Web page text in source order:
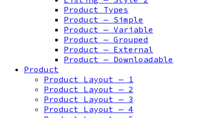
Product Types
Product — Simple
Product — Variable
Product — Grouped
Product — External
Product — Downloadable
Product
Product Layout — 1
Product Layout — 2
Product Layout — 3
Product Layout — 4